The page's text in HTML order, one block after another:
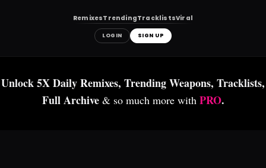
RemixesTrendingTracklistsViral
LOGIN SIGN UP
to
Unlock 5X Daily Remixes, Trending Weapons, Tracklists,
Full Archive& so much more with PRO.